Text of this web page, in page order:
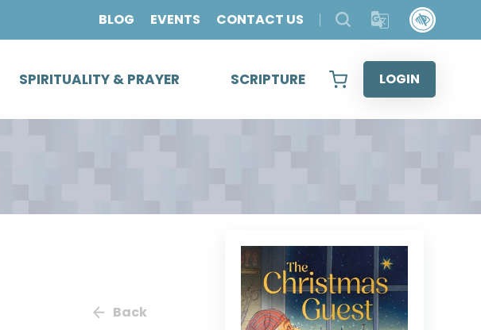
BLOG EVENTS CONTACT US
SPIRITUALITY & PRAYER SCRIPTURE LOGIN
Back